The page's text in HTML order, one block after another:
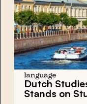
language
Dutch
Stands on